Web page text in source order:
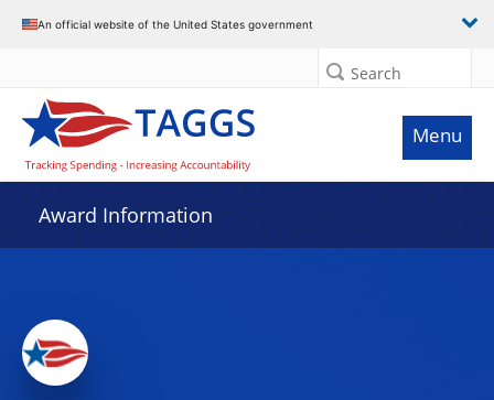
An official website of the United States government
Search
Menu
Award Information